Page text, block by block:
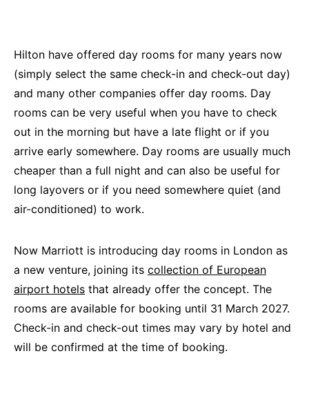
Hilton have offered day rooms for many years now
(simply select the same check-in and check-out day)
and many other companies offer day rooms. Day
rooms can be very useful when you have to check
out in the morning but have a late flight or if you
arrive early somewhere. Day rooms are usually much
cheaper than a full night and can also be useful for
long layovers or if you need somewhere quiet (and
air-conditioned) to work.
Now Marriott is introducing day rooms in London as
a new venture, joining its collection of European
airport hotels that already offer the concept. The
rooms are available for booking until 31 March 2027.
Check-in and check-out times may vary by hotel and
will be confirmed at the time of booking.